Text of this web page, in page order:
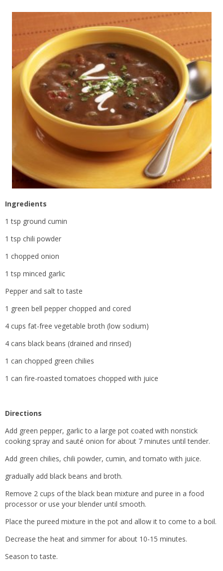
Ingredients
1 tsp ground cumin
1 tsp chili powder
1 chopped onion
1 tsp minced garlic
Pepper and salt to taste
1 green bell pepper chopped and cored
4 cups fat-free vegetable broth (low sodium)
4 cans black beans (drained and rinsed)
1 can chopped green chilies
1 can fire-roasted tomatoes chopped with juice
Directions
Add green pepper, garlic to a large pot coated with nonstick
cooking spray and sauté onion for about 7 minutes until tender.
Add green chilies, chili powder, cumin, and tomato with juice.
gradually add black beans and broth.
Remove 2 cups of the black bean mixture and puree in a food
processor or use your blender until smooth.
Place the pureed mixture in the pot and allow it to come to a boil.
Decrease the heat and simmer for about 10-15 minutes.
Season to taste.